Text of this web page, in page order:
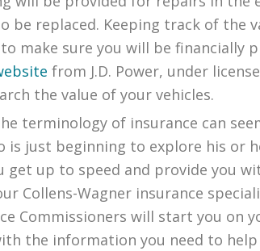
be replaced. Keeping track of the
make sure you will be financially
from J.D. Power, under
the value of your vehicles.
terminology of insurance can
is just beginning to explore his or
get up to speed and provide you
Collens-Wagner insurance
Commissioners will start you on
the information you need to